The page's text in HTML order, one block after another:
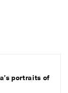
portraits of